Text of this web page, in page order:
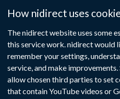
How nidirect uses
The nidirect website uses some
this service work. nidirect would
remember your settings,
service, and make improvements.
allow chosen third parties to set
that contain YouTube videos or
Links
to
supporting
information
Accessibility statement
Crown
Terms and conditions
Privacy